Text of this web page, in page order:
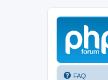
FAQ